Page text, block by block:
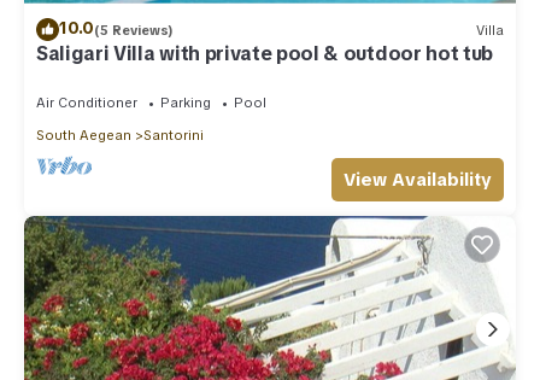
10.0(5 Reviews) Villa
Saligari Villa with private pool & outdoor hot tub
Air Conditioner Parking
Pool
South Aegean
Santorini
View Availability